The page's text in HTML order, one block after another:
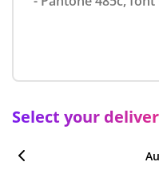
Select your